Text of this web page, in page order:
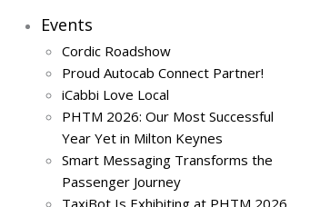
Events
Cordic Roadshow
Proud Autocab Connect Partner!
iCabbi Love Local
PHTM 2026: Our Most Successful
Year Yet in Milton Keynes
Smart Messaging Transforms the
Passenger Journey
TaxiBot Is Exhibiting at PHTM 2026